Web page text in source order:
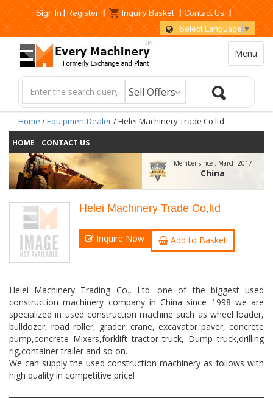
Sign In|Register | Inquiry Basket | Contact Us |
Select Language ▼
Menu
Home /EquipmentDealer/ Helei Machinery Trade Co,ltd
HOME CONTACT US
Member since : March 2017
China
Helei Machinery Trade Co,ltd
Inquire Now Add to Basket
Helei Machinery Trading Co., Ltd. one of the biggest used
construction machinery company in China since 1998 we are
specialized in used construction machine such as wheel loader,
bulldozer, road roller, grader, crane, excavator paver, concrete
pump,concrete Mixers,forklift tractor truck, Dump truck,drilling
rig,container trailer and so on.
We can supply the used construction machinery as follows with